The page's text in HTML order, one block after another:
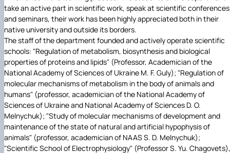
take an active part in scientific work, speak at scientific conferences
and seminars, their work has been highly appreciated both in their
native university and outside its borders.
The staff of the department founded and actively operate scientific
schools: "Regulation of metabolism, biosynthesis and biological
properties of proteins and lipids" (Professor, Academician of the
National Academy of Sciences of Ukraine M. F. Guly); "Regulation of
molecular mechanisms of metabolism in the body of animals and
humans" (professor, academician of the National Academy of
Sciences of Ukraine and National Academy of Sciences D. O.
Melnychuk); "Study of molecular mechanisms of development and
maintenance of the state of natural and artificial hypophysis of
animals" (professor, academician of NAAS S. D. Melnychuk);
"Scientific School of Electrophysiology" (Professor S. Yu. Chagovets),